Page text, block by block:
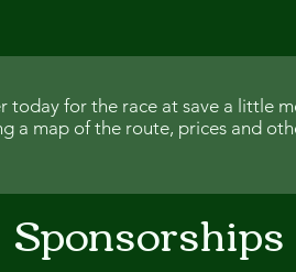
today for the race at save a little
a map of the route, prices and
Sponsorships